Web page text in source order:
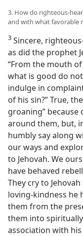
3. How do righteous-
and with what favorable
3 Sincere,
as did the prophet
“From the mouth
what is good do
indulge in
of his sin?” True,
groaning”
around them, but,
humbly say along
our ways and
to Jehovah. We
have behaved
They cry to
loving-kindness he
them from the
them into
association with